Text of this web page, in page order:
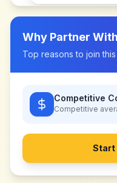
Why Partner With
Top reasons to join
Competitive
Competitive
Start